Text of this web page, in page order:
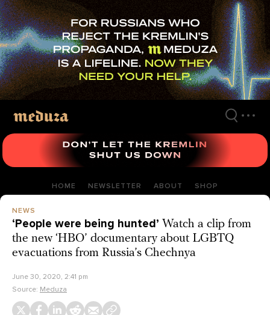
Skip
to
main
content
HOME NEWSLETTER ABOUT SHOP
NEWS
‘People were being hunted’ Watch a clip from
the new ‘HBO’ documentary about LGBTQ
evacuations from Russia’s Chechnya
June 30, 2020, 2:41 pm
Source: Meduza